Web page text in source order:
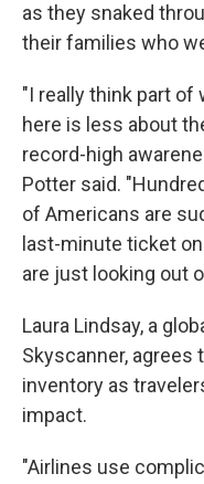
as they snaked
their families who
"I really think part of
here is less about
record-high
Potter said.
of Americans are
last-minute ticket
are just looking out
Laura Lindsay, a
Skyscanner, agrees
inventory as
impact.
"Airlines use